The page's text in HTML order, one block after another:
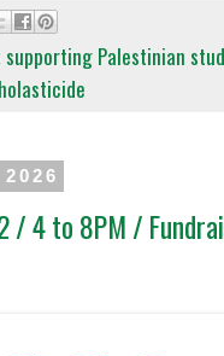
Palestinian
/ 4 to 8PM /